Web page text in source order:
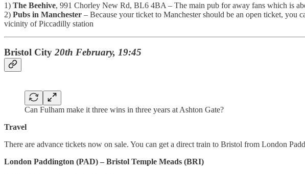
1) The Beehive, 991 Chorley New Rd, BL6 4BA – The main pub for away fans which is
2) Pubs in Manchester – Because your ticket to Manchester should be an open ticket,
vicinity of Piccadilly station
Bristol City20th February, 19:45
Can Fulham make it three wins in three years at Ashton Gate?
Travel
There are advance tickets now on sale. You can get a direct train to Bristol from London
London Paddington (PAD) – Bristol Temple Meads (BRI)